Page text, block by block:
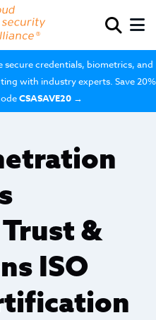
credentials, biometrics, and
with industry experts. Save 20%
CSASAVE20 →
&
ISO